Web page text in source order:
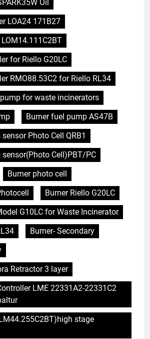
Oil
LOA24 171B27
for Riello G20LC
RMO88.53C2 for Riello RL34
for waste incinerators
Burner fuel pump AS47B
Photo Cell QRB1
Cell)PBT/PC
Burner photo cell
Burner Riello G20LC
G10LC for Waste Incinerator
Burner- Secondary
Retractor 3 layer
LME 22331A2-22331C2
stage